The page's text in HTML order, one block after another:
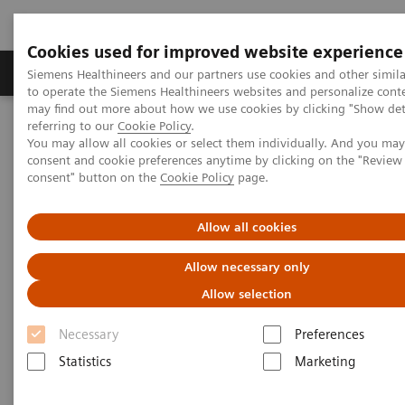
Cookies used for improved website experience
Siemens Healthineers and our partners use cookies and other
to operate the Siemens Healthineers websites and personalize
may find out more about how we use cookies by clicking "Show
referring to our Cookie Policy.
You may allow all cookies or select them individually. And you
consent and cookie preferences anytime by clicking on the
consent" button on the Cookie Policy page.
Allow all cookies
Allow necessary only
Allow selection
Necessary
Preferences
Statistics
Marketing
Products & Services Clinical Specialties
Home Clinical Fields Cancer Care
Speeding the path to lung cancer treatment